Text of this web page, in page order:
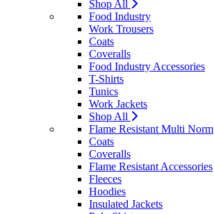
Shop All
Food Industry
Work Trousers
Coats
Coveralls
Food Industry Accessories
T-Shirts
Tunics
Work Jackets
Shop All
Flame Resistant Multi Norm
Coats
Coveralls
Flame Resistant Accessories
Fleeces
Hoodies
Insulated Jackets